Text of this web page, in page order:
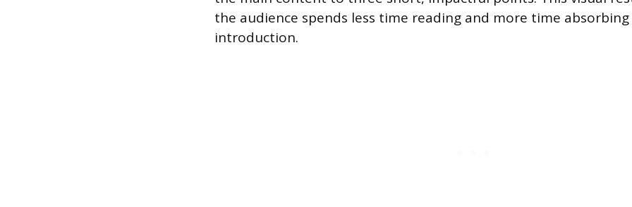
the audience spends less time reading and more time
introduction.